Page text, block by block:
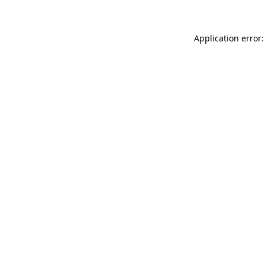
Application